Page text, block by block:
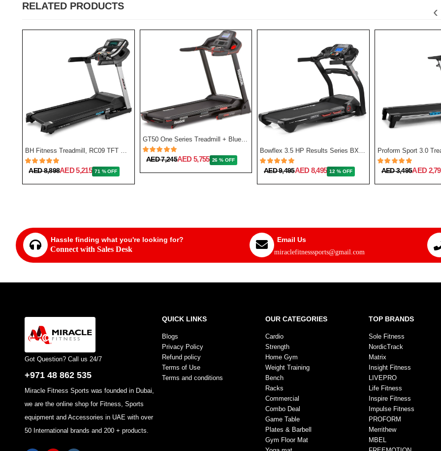
RELATED PRODUCTS
BH Fitness Treadmill, RC09 TFT G6180TFT
AED 8,898AED 5,215 71 % OFF
GT50 One Series Treadmill + Bluetooth - Black
AED 7,245AED 5,755 26 % OFF
Bowflex 3.5 HP Results Series BXT128 Treadmill
AED 9,495AED 8,495 12 % OFF AED 3,495AED
‹
Hassle finding what you're looking for?
Connect with Sales Desk
Email Us
miraclefitnesssports@gmail.com
Got Question? Call us 24/7
+971 48 862 535
Miracle Fitness Sports was founded in Dubai,
we are the online shop for Fitness, Sports
equipment and Accessories in UAE with over
50 International brands and 200 + products.
QUICK LINKS
Blogs
Privacy Policy
Refund policy
Terms of Use
Terms and conditions
OUR CATEGORIES
Cardio
Strength
Home Gym
Weight Training
Bench
Racks
Commercial
Combo Deal
Game Table
Plates & Barbell
Gym Floor Mat
TOP BRANDS
Sole Fitness
NordicTrack
Matrix
Insight Fitness
LIVEPRO
Life Fitness
Inspire Fitness
Impulse Fitness
PROFORM
Merrithew
MBEL